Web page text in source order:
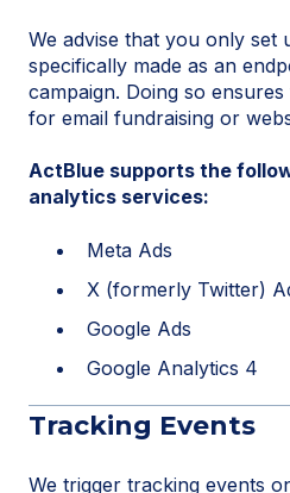
We advise that you only set
specifically made as an
campaign. Doing so
for email fundraising or
ActBlue supports the
analytics services:
Meta Ads
X (formerly Twitter)
Google Ads
Google Analytics 4
Tracking Events
We trigger tracking events